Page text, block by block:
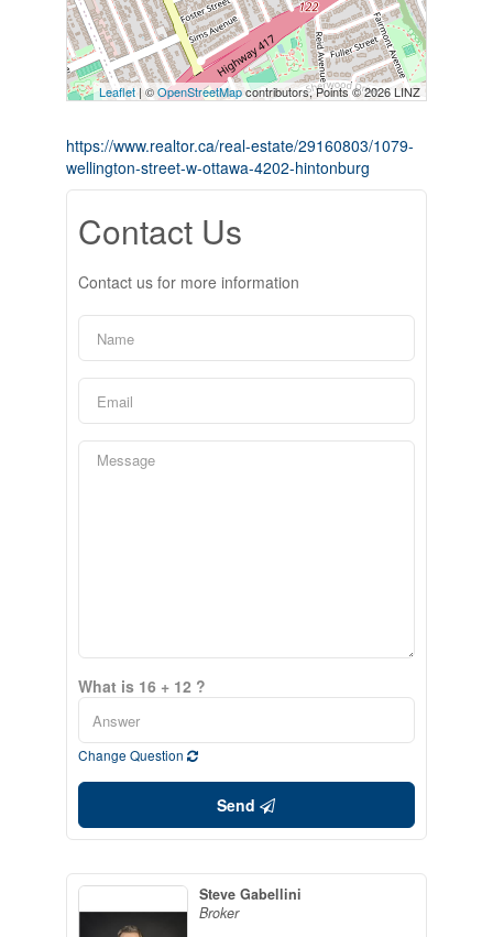
Leaflet | ©OpenStreetMapcontributors, Points © 2026 LINZ
https://www.realtor.ca/real-estate/29160803/1079-
wellington-street-w-ottawa-4202-hintonburg
Contact Us
Contact us for more information
What is 16 + 12 ?
Change Question
Send
Steve Gabellini
Broker